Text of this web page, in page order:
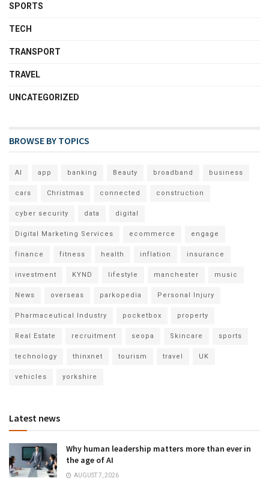
SPORTS
TECH
TRANSPORT
TRAVEL
UNCATEGORIZED
BROWSE BY TOPICS
AI app banking Beauty broadband business
cars Christmas connected construction
cyber security data digital
Digital Marketing Services ecommerce engage
finance fitness health inflation insurance
investment KYND lifestyle manchester music
News overseas parkopedia Personal Injury
Pharmaceutical Industry pocketbox property
Real Estate recruitment seopa Skincare sports
technology thinxnet tourism travel UK
vehicles yorkshire
Latest news
Why human leadership matters more than ever in
the age of AI
AUGUST 7, 2026